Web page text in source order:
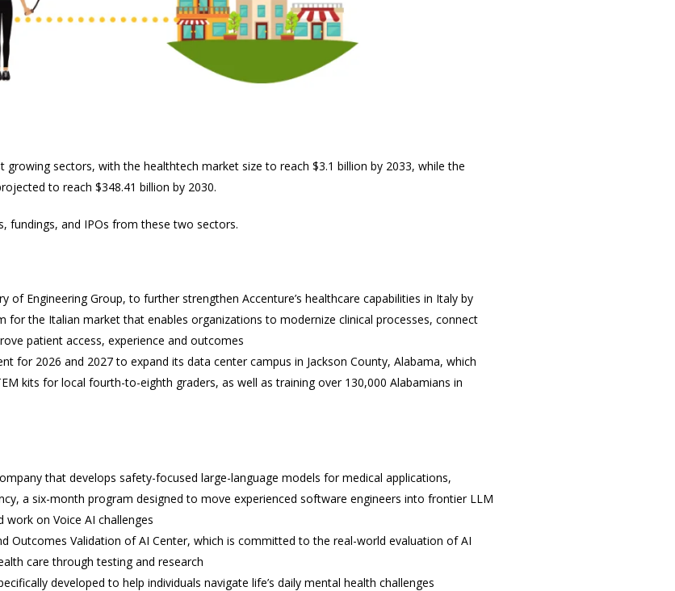
sectors, with the healthtech market size to reach $3.1 billion by 2033, while the
to reach $348.41 billion by 2030.
fundings, and IPOs from these two sectors.
of Engineering Group, to further strengthen Accenture’s healthcare capabilities in Italy by
for the Italian market that enables organizations to modernize clinical processes, connect
patient access, experience and outcomes
for 2026 and 2027 to expand its data center campus in Jackson County, Alabama, which
kits for local fourth-to-eighth graders, as well as training over 130,000 Alabamians in
that develops safety-focused large-language models for medical applications,
a six-month program designed to move experienced software engineers into frontier LLM
on Voice AI challenges
Outcomes Validation of AI Center, which is committed to the real-world evaluation of AI
care through testing and research
developed to help individuals navigate life’s daily mental health challenges